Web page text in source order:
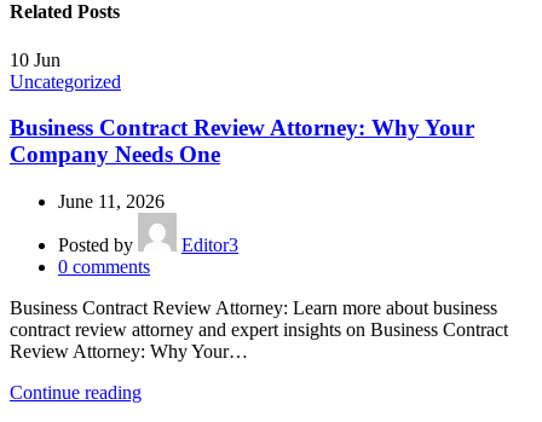
Related Posts
10 Jun
Uncategorized
Business Contract Review Attorney: Why Your
Company Needs One
June 11, 2026
Posted by
Editor3
0 comments
Business Contract Review Attorney: Learn more about business
contract review attorney and expert insights on Business Contract
Review Attorney: Why Your…
Continue reading